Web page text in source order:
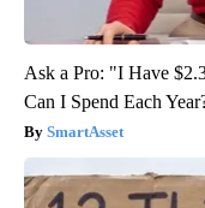
Ask a Pro: "I Have
Can I Spend Each
SmartAsset